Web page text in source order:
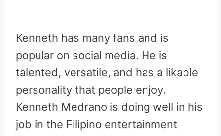
Kenneth has many fans and is
popular on social media. He is
talented, versatile, and has a likable
personality that people enjoy.
Kenneth Medrano is doing well in his
job in the Filipino entertainment